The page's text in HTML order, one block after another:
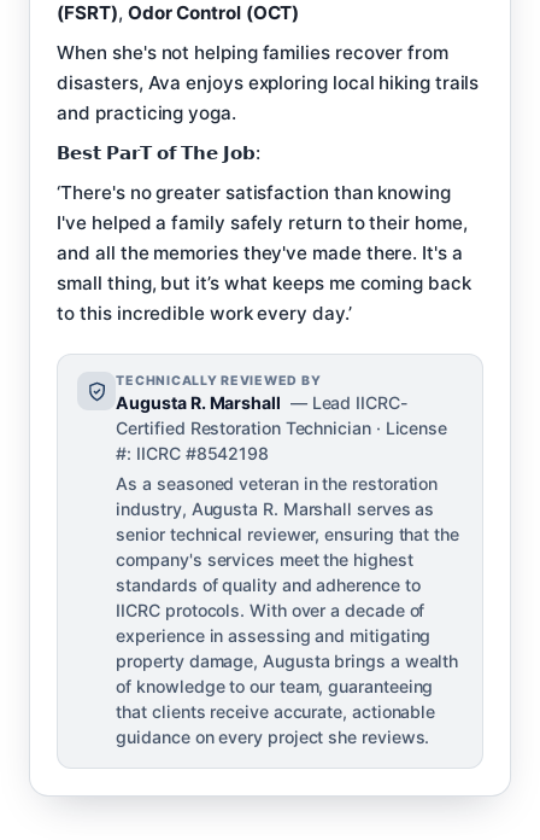
(FSRT), Odor Control (OCT)
When she's not helping families recover from
disasters, Ava enjoys exploring local hiking trails
and practicing yoga.
𝗕𝗲𝘀𝘁 𝗣𝗮𝗿𝗧 𝗼𝗳 𝗧𝗵𝗲 𝗝𝗼𝗯:
‘There's no greater satisfaction than knowing
I've helped a family safely return to their home,
and all the memories they've made there. It's a
small thing, but it’s what keeps me coming back
to this incredible work every day.’
TECHNICALLY REVIEWED BY
Augusta R. Marshall — Lead IICRC-
Certified Restoration Technician · License
#: IICRC #8542198
As a seasoned veteran in the restoration
industry, Augusta R. Marshall serves as
senior technical reviewer, ensuring that the
company's services meet the highest
standards of quality and adherence to
IICRC protocols. With over a decade of
experience in assessing and mitigating
property damage, Augusta brings a wealth
of knowledge to our team, guaranteeing
that clients receive accurate, actionable
guidance on every project she reviews.